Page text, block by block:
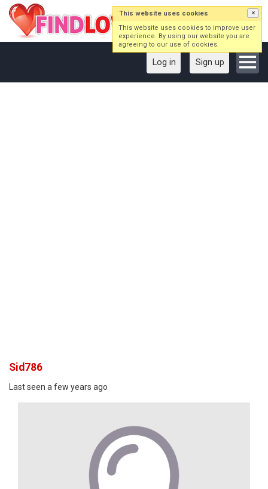
Log in Sign up
Sid786
Last seen a few years ago
This website uses cookies ×
This website uses cookies to improve user
experience. By using our website you are
agreeing to our use of cookies.